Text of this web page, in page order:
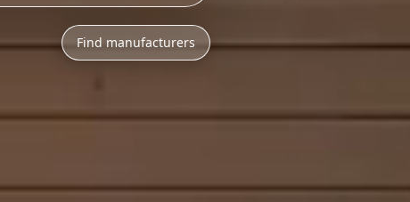
Find manufacturers